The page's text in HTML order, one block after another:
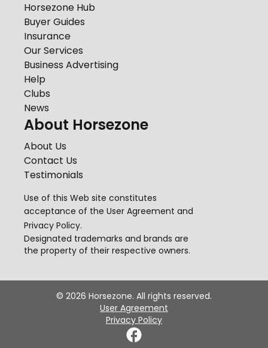
Horsezone Hub
Buyer Guides
Insurance
Our Services
Business Advertising
Help
Clubs
News
About Horsezone
About Us
Contact Us
Testimonials
Use of this Web site constitutes
acceptance of the User Agreement and
Privacy Policy.
Designated trademarks and brands are
the property of their respective owners.
© 2026 Horsezone. All rights reserved.
User Agreement
Privacy Policy